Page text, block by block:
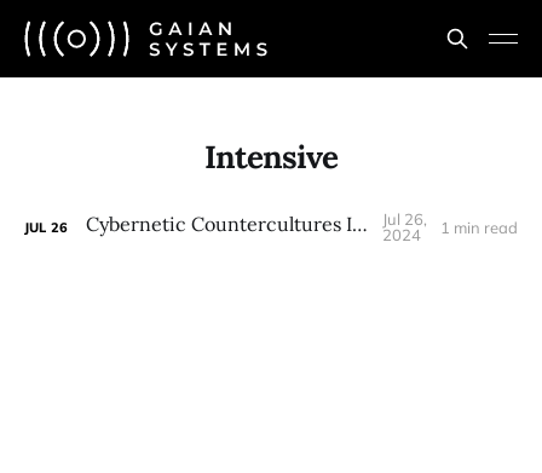
Intensive
JUL 26 Cybernetic Countercultures Intensive
Jul 26,
2024
1 min read